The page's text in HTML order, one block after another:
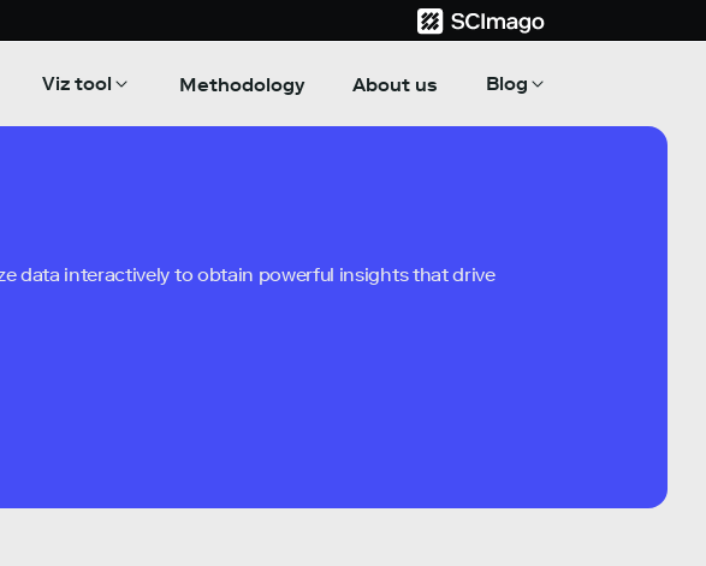
Viz tool Methodology About us Blog
data interactively to obtain powerful insights that drive